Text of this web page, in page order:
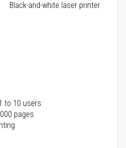
Black-and-white laser printer
to 10 users
pages